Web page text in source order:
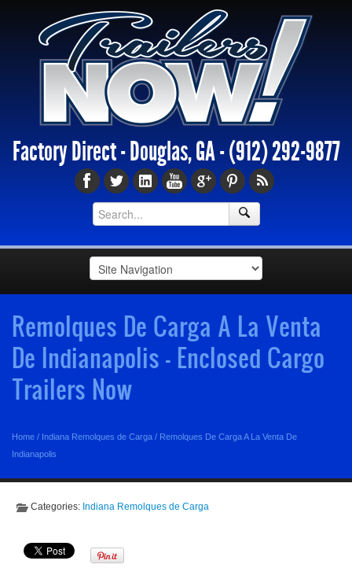
Factory Direct - Douglas, GA -(912) 292-9877
Remolques De Carga A La Venta
De Indianapolis - Enclosed Cargo
Trailers Now
Home / Indiana Remolques de Carga / Remolques De Carga A La Venta De
Indianapolis
Categories: Indiana Remolques de Carga